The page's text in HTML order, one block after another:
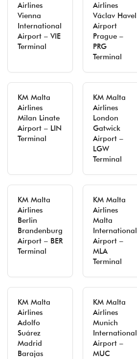
Airlines
Vienna
International
Airport – VIE
Terminal
Airlines
Václav Havel
Airport
Prague –
PRG
Terminal
KM Malta
Airlines
Milan Linate
Airport – LIN
Terminal
KM Malta
Airlines
London
Gatwick
Airport –
LGW
Terminal
KM Malta
Airlines
Berlin
Brandenburg
Airport – BER
Terminal
KM Malta
Airlines
Malta
International
Airport –
MLA
Terminal
KM Malta
Airlines
Adolfo
Suárez
Madrid
Barajas
KM Malta
Airlines
Munich
International
Airport –
MUC